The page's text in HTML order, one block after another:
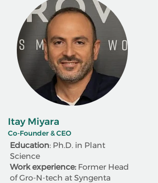
Itay Miyara
Co-Founder & CEO
Education: Ph.D. in Plant
Science
Work experience: Former Head
of Gro-N-tech at Syngenta